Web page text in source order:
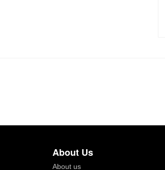
About Us
About us